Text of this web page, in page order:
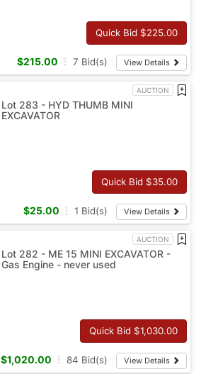
Quick Bid $225.00
$215.00 7 Bid(s) View Details
AUCTION
Lot 283 - HYD THUMB MINI
EXCAVATOR
Quick Bid $35.00
$25.00 1 Bid(s) View Details
AUCTION
Lot 282 - ME 15 MINI EXCAVATOR -
Gas Engine - never used
Quick Bid $1,030.00
$1,020.00 84 Bid(s) View Details